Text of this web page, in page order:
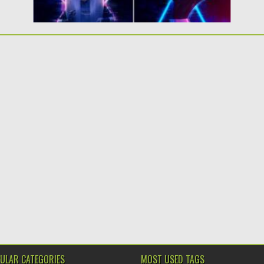
CATEGORIES MOST USED TAGS